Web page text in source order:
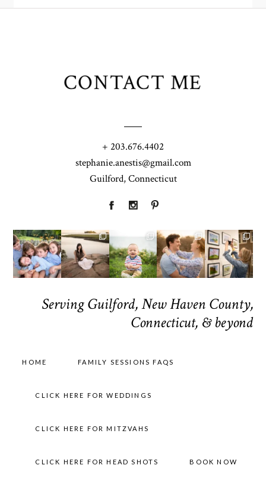
CONTACT ME
+ 203.676.4402
stephanie.anestis@gmail.com
Guilford, Connecticut
Serving Guilford, New Haven County,
Connecticut, & beyond
HOME FAMILY SESSIONS FAQS
CLICK HERE FOR WEDDINGS
CLICK HERE FOR MITZVAHS
CLICK HERE FOR HEAD SHOTS BOOK NOW